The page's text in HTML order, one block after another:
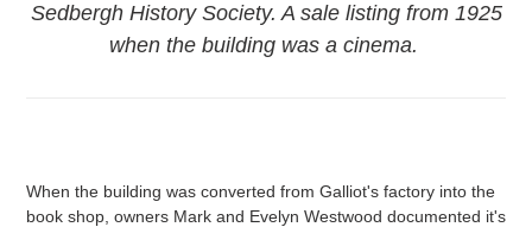
Sedbergh History Society. A sale listing from 1925
when the building was a cinema.
When the building was converted from Galliot's factory into the
book shop, owners Mark and Evelyn Westwood documented it's